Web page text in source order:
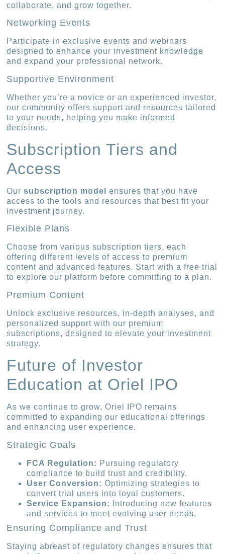
collaborate, and grow together.
Networking Events
Participate in exclusive events and webinars
designed to enhance your investment knowledge
and expand your professional network.
Supportive Environment
Whether you’re a novice or an experienced investor,
our community offers support and resources tailored
to your needs, helping you make informed
decisions.
Subscription Tiers and
Access
Oursubscription model
ensures that you have
access to the tools and resources that best fit your
investment journey.
Flexible Plans
Choose from various subscription tiers, each
offering different levels of access to premium
content and advanced features. Start with a free trial
to explore our platform before committing to a plan.
Premium Content
Unlock exclusive resources, in-depth analyses, and
personalized support with our premium
subscriptions, designed to elevate your investment
strategy.
Future of Investor
Education at Oriel IPO
As we continue to grow, Oriel IPO remains
committed to expanding our educational offerings
and enhancing user experience.
Strategic Goals
FCA Regulation: Pursuing regulatory
compliance to build trust and credibility.
User Conversion: Optimizing strategies to
convert trial users into loyal customers.
Service Expansion:
Introducing new features
and services to meet evolving user needs.
Ensuring Compliance and Trust
Staying abreast of regulatory changes ensures that